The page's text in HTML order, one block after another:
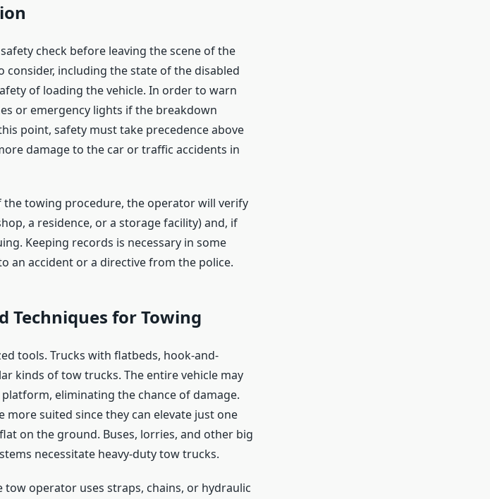
check before leaving the scene of the
including the state of the disabled
of loading the vehicle. In order to warn
or emergency lights if the breakdown
point, safety must take precedence above
damage to the car or traffic accidents in
towing procedure, the operator will verify
a residence, or a storage facility) and, if
Keeping records is necessary in some
an accident or a directive from the police.
Techniques for Towing
tools. Trucks with flatbeds, hook-and-
kinds of tow trucks. The entire vehicle may
eliminating the chance of damage.
suited since they can elevate just one
on the ground. Buses, lorries, and other big
necessitate heavy-duty tow trucks.
operator uses straps, chains, or hydraulic